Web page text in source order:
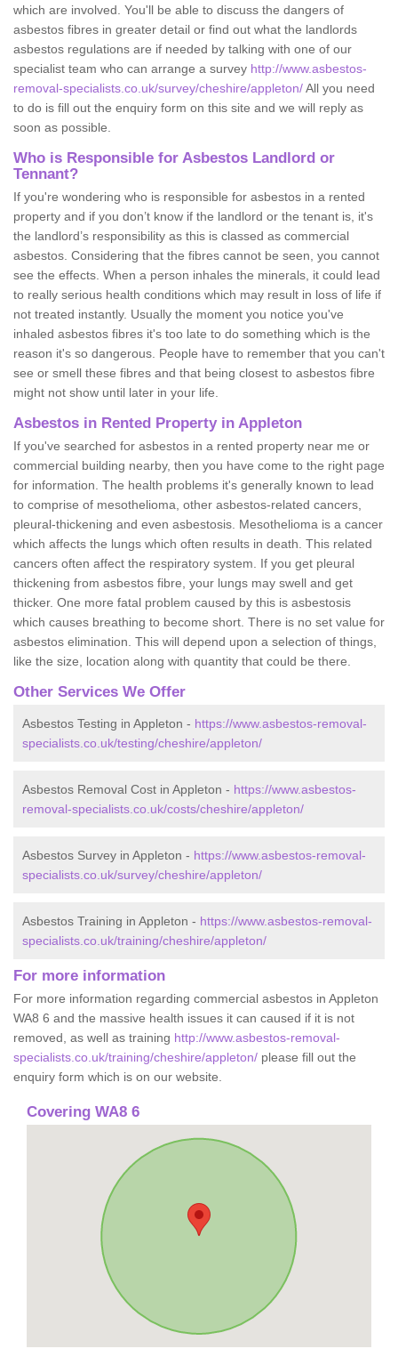
which are involved. You'll be able to discuss the dangers of
asbestos fibres in greater detail or find out what the landlords
asbestos regulations are if needed by talking with one of our
specialist team who can arrange a survey http://www.asbestos-
removal-specialists.co.uk/survey/cheshire/appleton/All you need
to do is fill out the enquiry form on this site and we will reply as
soon as possible.
Who is Responsible for Asbestos Landlord or
Tennant?
If you're wondering who is responsible for asbestos in a rented
property and if you don’t know if the landlord or the tenant is, it's
the landlord’s responsibility as this is classed as commercial
asbestos. Considering that the fibres cannot be seen, you cannot
see the effects. When a person inhales the minerals, it could lead
to really serious health conditions which may result in loss of life if
not treated instantly. Usually the moment you notice you've
inhaled asbestos fibres it's too late to do something which is the
reason it's so dangerous. People have to remember that you can't
see or smell these fibres and that being closest to asbestos fibre
might not show until later in your life.
Asbestos in Rented Property in Appleton
If you've searched for asbestos in a rented property near me or
commercial building nearby, then you have come to the right page
for information. The health problems it's generally known to lead
to comprise of mesothelioma, other asbestos-related cancers,
pleural-thickening and even asbestosis. Mesothelioma is a cancer
which affects the lungs which often results in death. This related
cancers often affect the respiratory system. If you get pleural
thickening from asbestos fibre, your lungs may swell and get
thicker. One more fatal problem caused by this is asbestosis
which causes breathing to become short. There is no set value for
asbestos elimination. This will depend upon a selection of things,
like the size, location along with quantity that could be there.
Other Services We Offer
Asbestos Testing in Appleton - https://www.asbestos-removal-
specialists.co.uk/testing/cheshire/appleton/
Asbestos Removal Cost in Appleton - https://www.asbestos-
removal-specialists.co.uk/costs/cheshire/appleton/
Asbestos Survey in Appleton - https://www.asbestos-removal-
specialists.co.uk/survey/cheshire/appleton/
Asbestos Training in Appleton - https://www.asbestos-removal-
specialists.co.uk/training/cheshire/appleton/
For more information
For more information regarding commercial asbestos in Appleton
WA8 6 and the massive health issues it can caused if it is not
removed, as well as training http://www.asbestos-removal-
specialists.co.uk/training/cheshire/appleton/ please fill out the
enquiry form which is on our website.
Covering WA8 6